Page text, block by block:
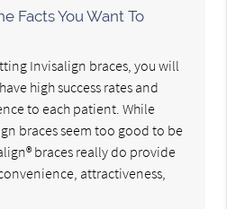
Facts You Want To
Invisalign braces, you will
high success rates and
to each patient. While
braces seem too good to be
braces really do provide
attractiveness,